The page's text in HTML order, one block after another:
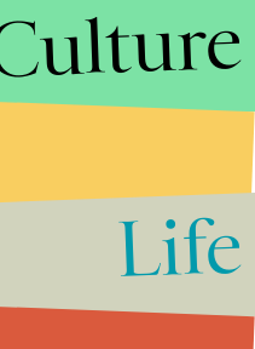
Life